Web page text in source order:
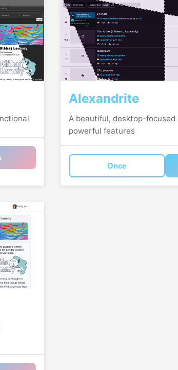
Alexandrite
A beautiful, desktop-
powerful features
Once